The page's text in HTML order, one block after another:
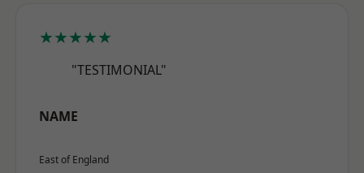
★★★★★
"TESTIMONIAL"
NAME
East of England